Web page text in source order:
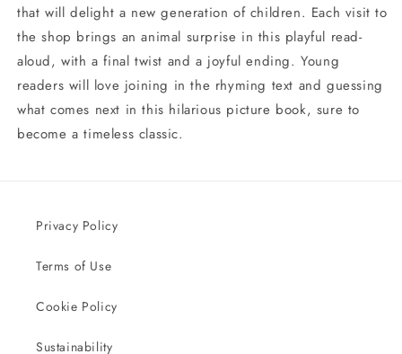
that will delight a new generation of children. Each visit to
the shop brings an animal surprise in this playful read-
aloud, with a final twist and a joyful ending. Young
readers will love joining in the rhyming text and guessing
what comes next in this hilarious picture book, sure to
become a timeless classic.
Privacy Policy
Terms of Use
Cookie Policy
Sustainability